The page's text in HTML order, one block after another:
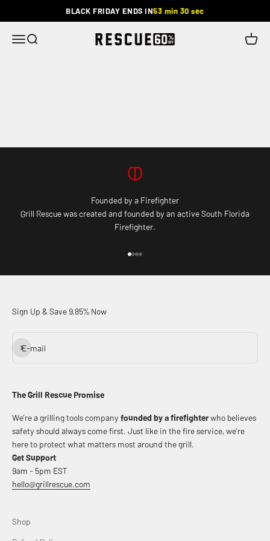
BLACK FRIDAY ENDS IN53 min 30 sec
MenuSearch Rescue Cart
Founded by a Firefighter
Grill Rescue was created and founded by an active South Florida
Firefighter.
Sign Up & Save 9.85% Now
E-mail
Subscribe
The Grill Rescue Promise
We’re a grilling tools company founded by a firefighterwho believes
safety should always come first. Just like in the fire service, we’re
here to protect what matters most around the grill.
Get Support
9am - 5pm EST
hello@grillrescue.com
Shop